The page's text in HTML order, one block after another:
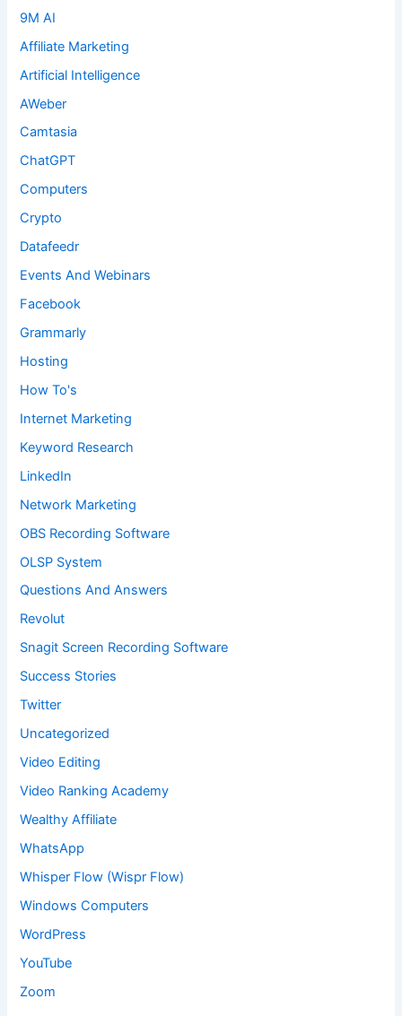
9M AI
Affiliate Marketing
Artificial Intelligence
AWeber
Camtasia
ChatGPT
Computers
Crypto
Datafeedr
Events And Webinars
Facebook
Grammarly
Hosting
How To's
Internet Marketing
Keyword Research
LinkedIn
Network Marketing
OBS Recording Software
OLSP System
Questions And Answers
Revolut
Snagit Screen Recording Software
Success Stories
Twitter
Uncategorized
Video Editing
Video Ranking Academy
Wealthy Affiliate
WhatsApp
Whisper Flow (Wispr Flow)
Windows Computers
WordPress
YouTube
Zoom